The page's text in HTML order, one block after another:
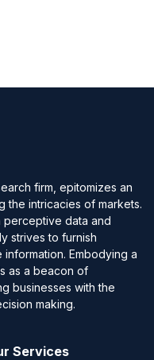
firm, epitomizes an
the intricacies of markets.
data and
strives to furnish
Embodying a
as a beacon of
businesses with the
making.
Services